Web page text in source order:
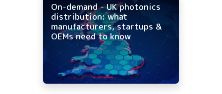
On-demand - UK photonics
distribution: what
manufacturers, startups &
OEMs need to know